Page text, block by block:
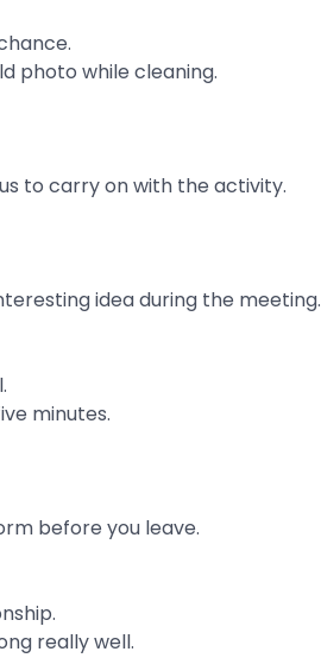
photo while cleaning.
to carry on with the activity.
idea during the meeting.
minutes.
before you leave.
really well.